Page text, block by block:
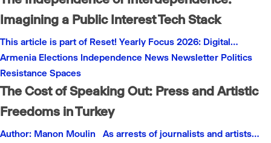
Imagining a Public Interest Tech Stack
This article is part of Reset! Yearly Focus 2026: Digital…
Armenia Elections Independence News Newsletter Politics
Resistance Spaces
The Cost of Speaking Out: Press and Artistic
Freedoms in Turkey
Author: Manon Moulin As arrests of journalists and artists…